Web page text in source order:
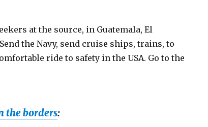
at the source, in Guatemala, El
the Navy, send cruise ships, trains, to
ride to safety in the USA. Go to the
the borders: